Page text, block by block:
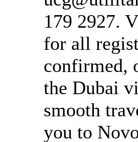
179 2927.
for all
confirmed,
the Dubai
smooth
you to